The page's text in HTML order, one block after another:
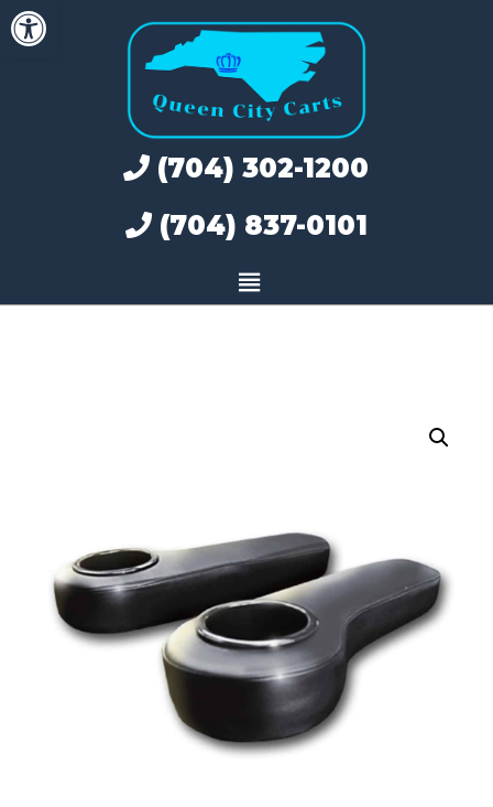
Open toolbar
Skip
to
(704) 302-1200
(704) 837-0101